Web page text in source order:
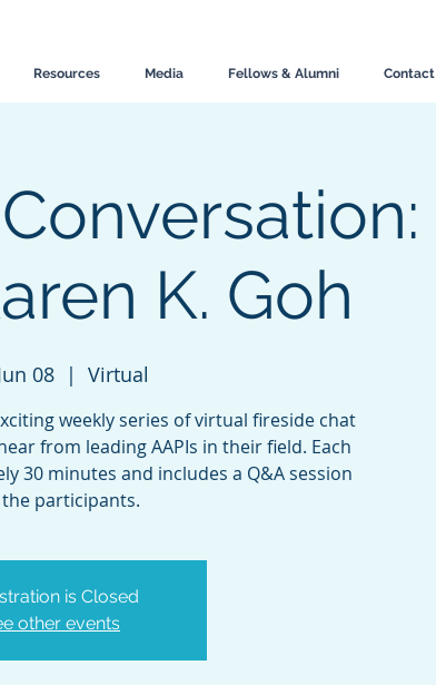
Resources Media Fellows & Alumni Contact
K. Goh
08
  |
Virtual
weekly series of virtual fireside chat
from leading AAPIs in their field. Each
30 minutes and includes a Q&A session
participants.
is Closed
other events